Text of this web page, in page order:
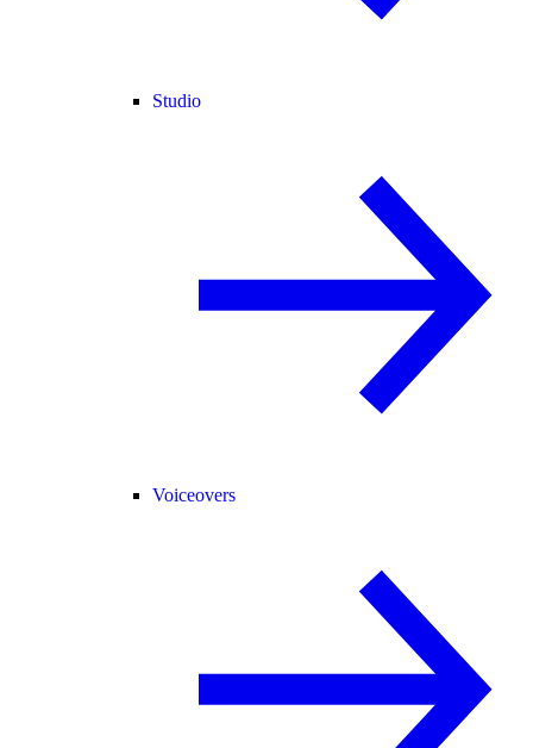
Studio
Voiceovers